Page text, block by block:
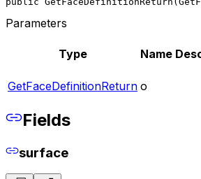
Parameters
Type Name
GetFaceDefinitionReturn o
Fields
surface